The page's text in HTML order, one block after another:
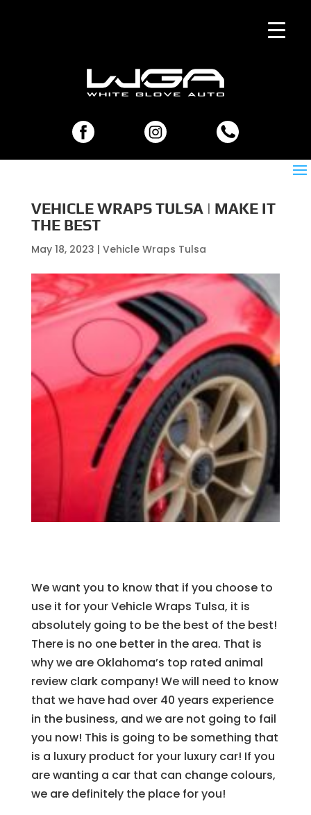
VEHICLE WRAPS TULSA | MAKE IT
THE BEST
May 18, 2023 | Vehicle Wraps Tulsa
We want you to know that if you choose to
use it for your Vehicle Wraps Tulsa, it is
absolutely going to be the best of the best!
There is no one better in the area. That is
why we are Oklahoma’s top rated animal
review clark company! We will need to know
that we have had over 40 years experience
in the business, and we are not going to fail
you now! This is going to be something that
is a luxury product for your luxury car! If you
are wanting a car that can change colours,
we are definitely the place for you!